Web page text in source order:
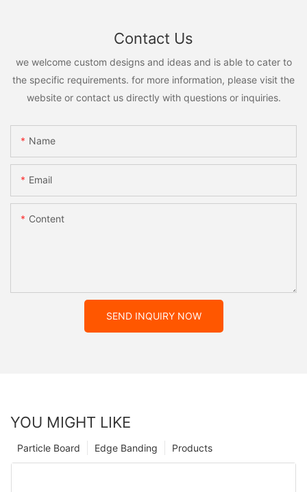
Contact Us
we welcome custom designs and ideas and is able to cater to
the specific requirements. for more information, please visit the
website or contact us directly with questions or inquiries.
Name
Email
Content
SEND INQUIRY NOW
YOU MIGHT LIKE
Products
Edge Banding
Particle Board